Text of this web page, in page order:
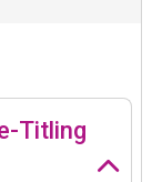
Titling